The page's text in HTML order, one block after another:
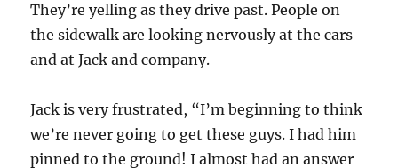
They’re yelling as they drive past. People on
the sidewalk are looking nervously at the cars
and at Jack and company.
Jack is very frustrated, “I’m beginning to think
we’re never going to get these guys. I had him
pinned to the ground! I almost had an answer